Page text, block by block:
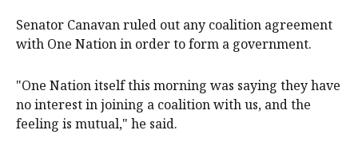
Senator Canavan ruled out any coalition agreement
with One Nation in order to form a government.
"One Nation itself this morning was saying they have
no interest in joining a coalition with us, and the
feeling is mutual," he said.